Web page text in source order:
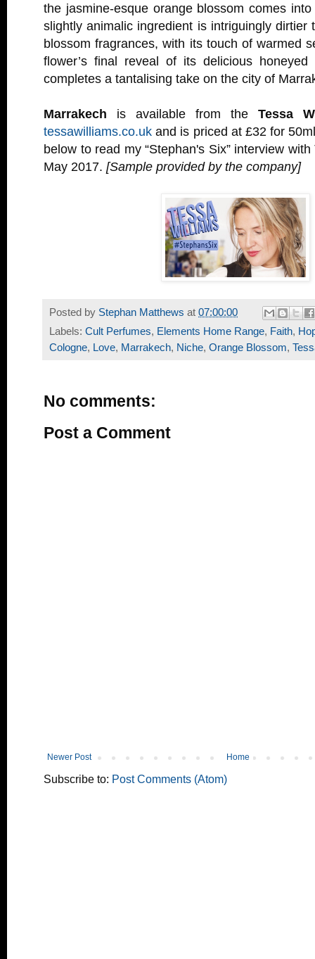
the jasmine-esque orange blossom comes
slightly animalic ingredient is intriguingly dirtier
blossom fragrances, with its touch of warmed
flower’s final reveal of its delicious honeyed
completes a tantalising take on the city of
Marrakech is available from the Tessa
tessawilliams.co.uk and is priced at £32 for
below to read my “Stephan's Six” interview
May 2017. [Sample provided by the company]
Posted by Stephan Matthews at 07:00:00
Labels: Cult Perfumes, Elements Home Range, Faith,
Cologne, Love, Marrakech, Niche, Orange Blossom,
No comments:
Post a Comment
Newer Post Home
Subscribe to: Post Comments (Atom)